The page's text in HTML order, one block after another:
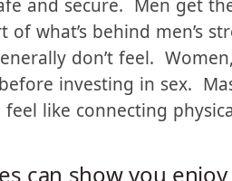
give birth and
mother and the infant.
and secure. Men get
what’s behind men’s
don’t feel.
like connecting